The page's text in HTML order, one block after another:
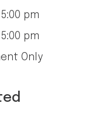
pm
pm
Only